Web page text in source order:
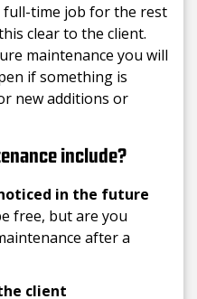
full-time job for the rest
clear to the client.
maintenance you will
if something is
new additions or
include?
in the future
free, but are you
after a
client